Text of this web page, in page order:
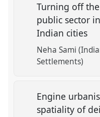
Turning off
public sector
Indian cities
Neha Sami
Settlements)
Engine
spatiality of